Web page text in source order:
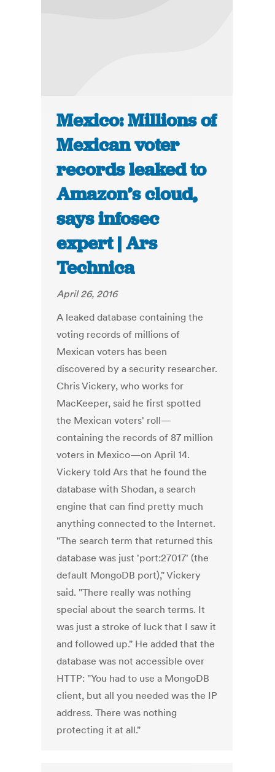
Mexico: Millions of
Mexican voter
records leaked to
Amazon’s cloud,
says infosec
expert | Ars
Technica
April 26, 2016
A leaked database containing the
voting records of millions of
Mexican voters has been
discovered by a security researcher.
Chris Vickery, who works for
MacKeeper, said he first spotted
the Mexican voters' roll—
containing the records of 87 million
voters in Mexico—on April 14.
Vickery told Ars that he found the
database with Shodan, a search
engine that can find pretty much
anything connected to the Internet.
"The search term that returned this
database was just 'port:27017' (the
default MongoDB port)," Vickery
said. "There really was nothing
special about the search terms. It
was just a stroke of luck that I saw it
and followed up." He added that the
database was not accessible over
HTTP: "You had to use a MongoDB
client, but all you needed was the IP
address. There was nothing
protecting it at all."